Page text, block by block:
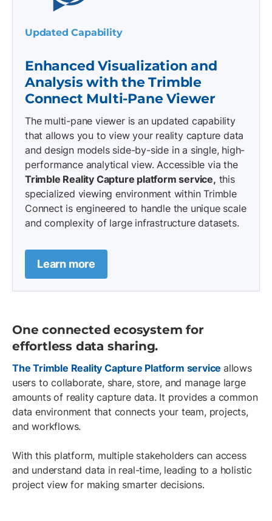
Updated Capability
Enhanced Visualization and
Analysis with the Trimble
Connect Multi-Pane Viewer
The multi-pane viewer is an updated capability
that allows you to view your reality capture data
and design models side-by-side in a single, high-
performance analytical view. Accessible via the
Trimble Reality Capture platform service, this
specialized viewing environment within Trimble
Connect is engineered to handle the unique scale
and complexity of large infrastructure datasets.
Learn more
One connected ecosystem for
effortless data sharing.
The Trimble Reality Capture Platform service allows
users to collaborate, share, store, and manage large
amounts of reality capture data. It provides a common
data environment that connects your team, projects,
and workflows.
With this platform, multiple stakeholders can access
and understand data in real-time, leading to a holistic
project view for making smarter decisions.